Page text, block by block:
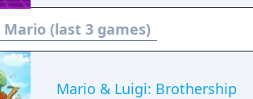
Mario (last 3 games)
Mario & Luigi: Brothership